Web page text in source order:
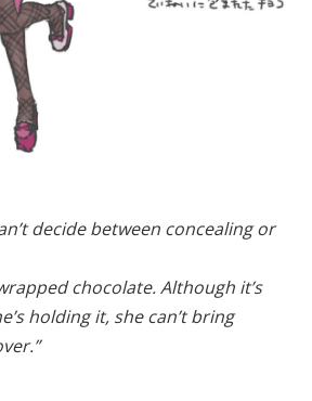
decide between concealing or
chocolate. Although it’s
holding it, she can’t bring